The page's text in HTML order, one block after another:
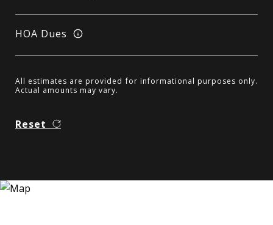
HOA Dues
All estimates are provided for informational purposes only.
Actual amounts may vary.
Reset